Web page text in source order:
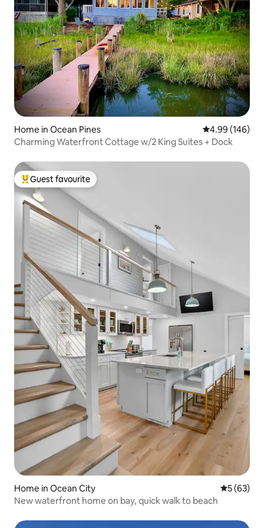
Home in Ocean Pines 4.99 out of 5
4.99 (146)
Charming Waterfront Cottage w/2 King Suites + Dock
Top guest favourite
Guest favourite
Home in Ocean City 5 out of 5
5 (63)
New waterfront home on bay, quick walk to beach